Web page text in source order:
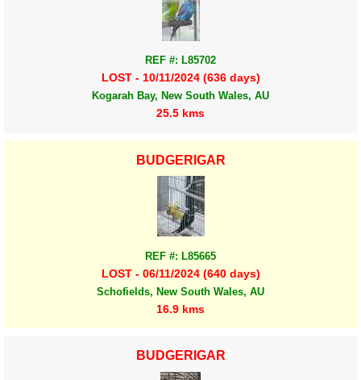
REF #: L85702
LOST - 10/11/2024 (636 days)
Kogarah Bay, New South Wales, AU
25.5 kms
BUDGERIGAR
REF #: L85665
LOST - 06/11/2024 (640 days)
Schofields, New South Wales, AU
16.9 kms
BUDGERIGAR